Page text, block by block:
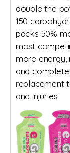
double the
150
packs 50%
most
more energy,
and
replacement
and injuries!